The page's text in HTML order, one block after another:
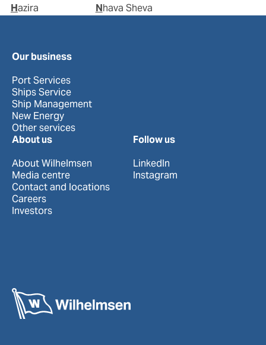
Hazira
Nhava Sheva
Our business
Port Services
Ships Service
Ship Management
New Energy
Other services
About us
About Wilhelmsen
Media centre
Contact and locations
Careers
Investors
Follow us
LinkedIn
Instagram